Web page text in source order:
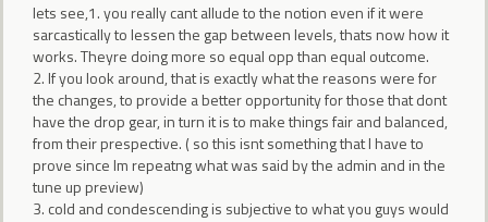
lets see,1. you really cant allude to the notion even if it were
sarcastically to lessen the gap between levels, thats now how it
works. Theyre doing more so equal opp than equal outcome.
2. If you look around, that is exactly what the reasons were for
the changes, to provide a better opportunity for those that dont
have the drop gear, in turn it is to make things fair and balanced,
from their prespective. ( so this isnt something that I have to
prove since Im repeatng what was said by the admin and in the
tune up preview)
3. cold and condescending is subjective to what you guys would